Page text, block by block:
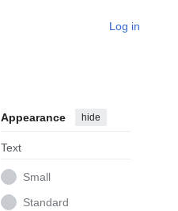
Log in
Appearance hide
Text
Small
Standard